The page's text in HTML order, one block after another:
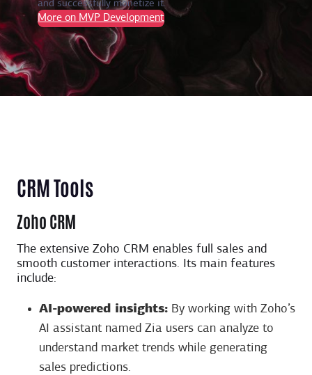
and successfully monetize it.
More on MVP Development
CRM Tools
Zoho CRM
The extensive Zoho CRM enables full sales and
smooth customer interactions. Its main features
include:
AI-powered insights: By working with Zoho’s
AI assistant named Zia users can analyze to
understand market trends while generating
sales predictions.